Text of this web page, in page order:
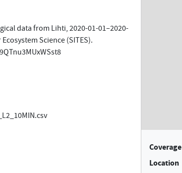
data from Lihti, 2020-01-01–2020-
Science (SITES).
Coverage
Location